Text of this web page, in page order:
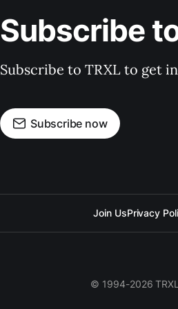
Subscribe
Subscribe to TRXL to get
Subscribe now
Join UsPrivacy
© 1994-2026